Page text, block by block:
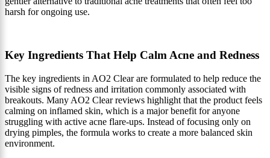
harsh for ongoing use.
Key Ingredients That Help Calm Acne and Redness
The key ingredients in AO2 Clear are formulated to help reduce the
visible signs of redness and irritation commonly associated with
breakouts. Many AO2 Clear reviews highlight that the product feels
calming on inflamed skin, which is a major benefit for anyone
struggling with active acne flare-ups. Instead of focusing only on
drying pimples, the formula works to create a more balanced skin
environment.